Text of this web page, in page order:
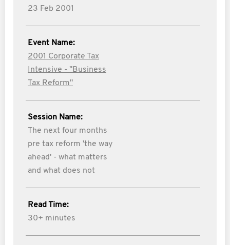
23 Feb 2001
Event Name:
2001 Corporate Tax
Intensive - "Business
Tax Reform"
Session Name:
The next four months
pre tax reform 'the way
ahead' - what matters
and what does not
Read Time:
30+ minutes